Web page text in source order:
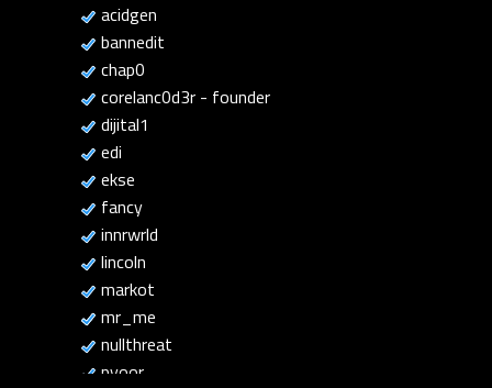
acidgen
bannedit
chap0
corelanc0d3r - founder
dijital1
edi
ekse
fancy
innrwrld
lincoln
markot
mr_me
nullthreat
pyoor